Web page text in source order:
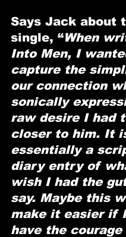
Says Jack about
single, “When
Into Men, I
capture the
our connection
sonically
raw desire I had
closer to him. It
essentially a
diary entry of
wish I had the
say. Maybe this
make it easier if
have the